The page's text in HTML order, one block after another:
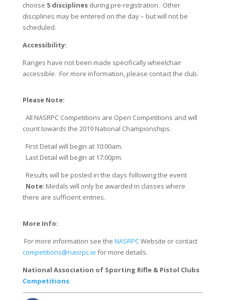
choose 5 disciplinesduring pre-registration. Other
disciplines may be entered on the day – but will not be
scheduled.
Accessibility:
Ranges have not been made specifically wheelchair
accessible. For more information, please contact the club.
Please Note:
All NASRPC Competitions are Open Competitions and will
count towards the 2019 National Championships.
First Detail will begin at 10:00am.
Last Detail will begin at 17:00pm.
Results will be posted in the days following the event
Note: ​Medals will only be awarded in classes where
there are sufficient entries.
More Info:
For more information see the NASRPCWebsite or contact
competitions@nasrpc.ie for more details.
National Association of Sporting Rifle & Pistol Clubs
Competitions